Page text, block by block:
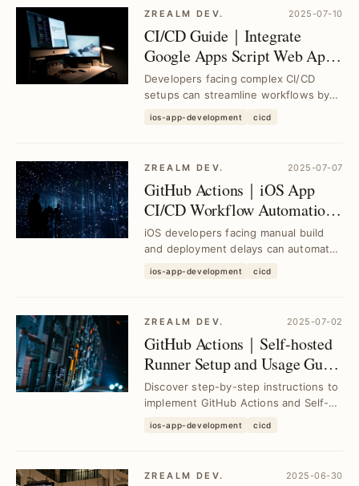
ZREALM DEV. 2025-07-10
CI/CD Guide｜Integrate
Google Apps Script Web App
with GitHub Actions for Free
Packaging Platform
Developers facing complex CI/CD
setups can streamline workflows by
App with GitHub ...
ios-app-development cicd
ZREALM DEV. 2025-07-07
GitHub Actions｜iOS App
CI/CD Workflow Automation
for Faster Builds and
Deployments
iOS developers facing manual build
and deployment delays can automate
Actions to st...
ios-app-development cicd
ZREALM DEV. 2025-07-02
GitHub Actions｜Self-hosted
Runner Setup and Usage Guide
for Efficient CI/CD
Discover step-by-step instructions to
implement GitHub Actions and Self-
deployment cha...
ios-app-development cicd
ZREALM DEV. 2025-06-30